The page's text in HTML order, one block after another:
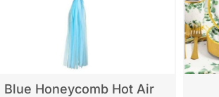
Blue Honeycomb Hot Air